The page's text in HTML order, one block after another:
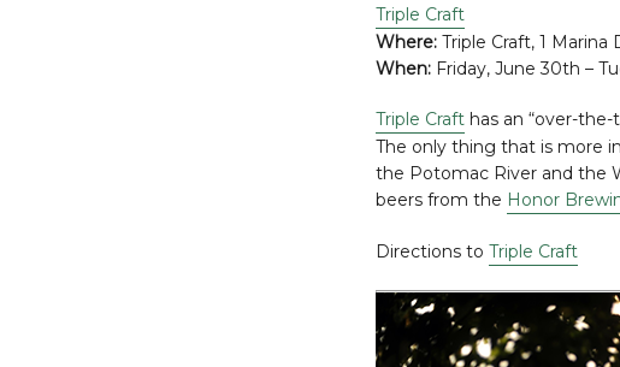
Triple Craft
Where: Triple Craft, 1 Marina
When: Friday, June 30th –
Triple Craft has an “over-the-
The only thing that is more
the Potomac River and the
beers from the Honor
Directions to Triple Craft